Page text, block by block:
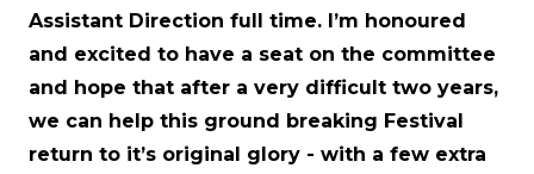
Assistant Direction full time. I’m honoured
and excited to have a seat on the committee
and hope that after a very difficult two years,
we can help this ground breaking Festival
return to it’s original glory - with a few extra